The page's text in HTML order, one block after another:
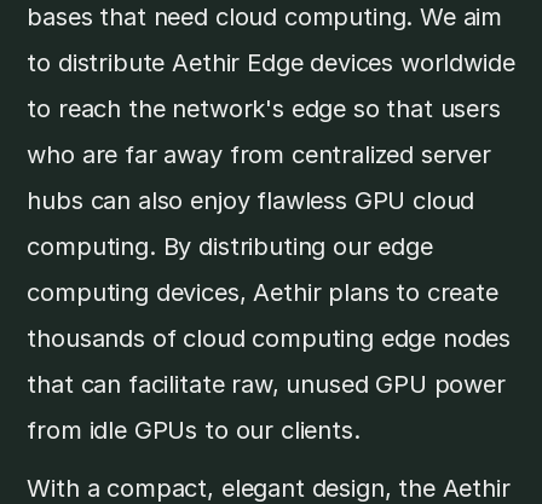
bases that need cloud computing. We aim
to distribute Aethir Edge devices worldwide
to reach the network's edge so that users
who are far away from centralized server
hubs can also enjoy flawless GPU cloud
computing. By distributing our edge
computing devices, Aethir plans to create
thousands of cloud computing edge nodes
that can facilitate raw, unused GPU power
from idle GPUs to our clients.
With a compact, elegant design, the Aethir